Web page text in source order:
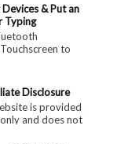
& Put an
Typing
to
Disclosure
is provided
and does not